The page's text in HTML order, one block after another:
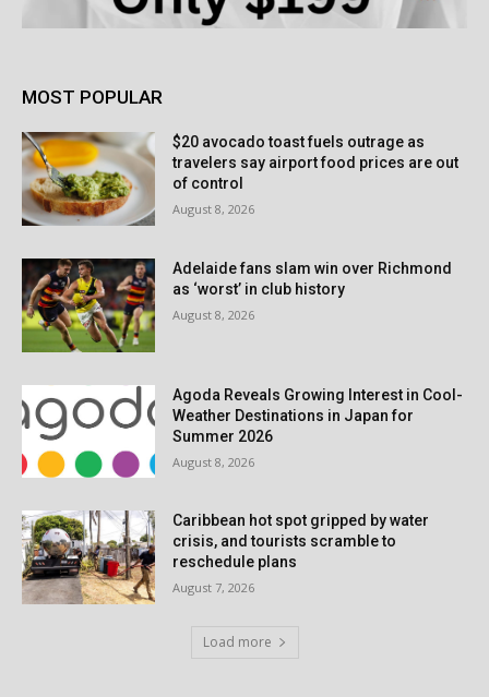
MOST POPULAR
$20 avocado toast fuels outrage as
travelers say airport food prices are out
of control
August 8, 2026
Adelaide fans slam win over Richmond
as ‘worst’ in club history
August 8, 2026
Agoda Reveals Growing Interest in Cool-
Weather Destinations in Japan for
Summer 2026
August 8, 2026
Caribbean hot spot gripped by water
crisis, and tourists scramble to
reschedule plans
August 7, 2026
Load more